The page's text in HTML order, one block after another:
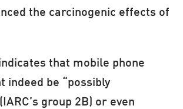
the carcinogenic effects of
that mobile phone
indeed be “possibly
group 2B) or even